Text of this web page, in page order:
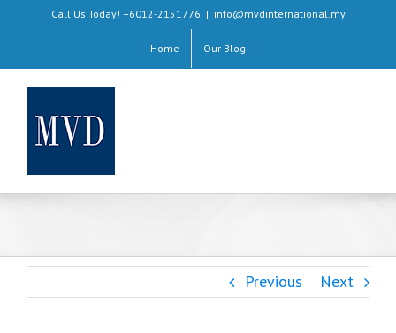
Call Us Today! +6012-2151776 | info@mvdinternational.my
Home Our Blog
Previous Next